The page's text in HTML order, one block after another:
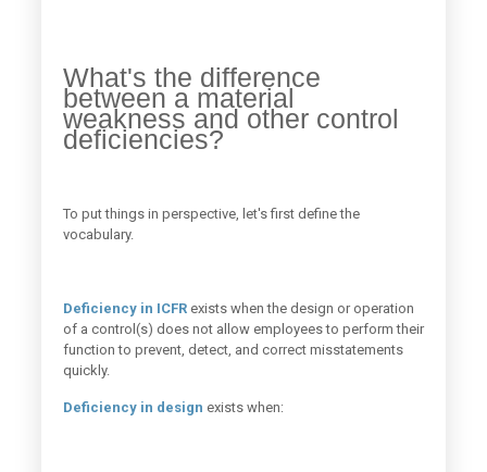
What's the difference
between a material
weakness and other control
deficiencies?
To put things in perspective, let's first define the
vocabulary.
Deficiency in ICFRexists when the design or operation
of a control(s) does not allow employees to perform their
function to prevent, detect, and correct misstatements
quickly.
Deficiency in design exists when: